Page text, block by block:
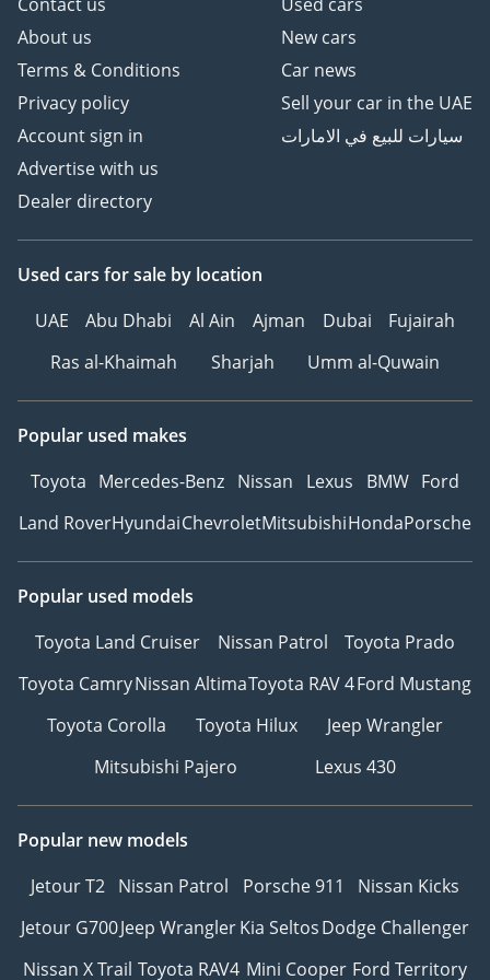
the road and dominance off it, making it the perfect choice
for a family's primary vehicle.
AI insights generated from market expert data. Always
inspect the vehicle before purchase.
Contact us
About us
Terms & Conditions
Privacy policy
Account sign in
Advertise with us
Dealer directory
Used cars
New cars
Car news
Sell your car in the UAE
سيارات للبيع في الامارات
Used cars for sale by location
UAE
Abu Dhabi Al Ain Ajman Dubai
Fujairah
Ras al-Khaimah
Sharjah Umm al-Quwain
Popular used makes
Toyota Mercedes-Benz Nissan Lexus BMW Ford
Land RoverHyundaiChevroletMitsubishiHondaPorsche
Popular used models
Toyota Land Cruiser
Nissan Patrol
Toyota Prado
Toyota CamryNissan AltimaToyota RAV 4Ford Mustang
Toyota Corolla
Toyota Hilux
Jeep Wrangler
Mitsubishi Pajero
Lexus 430
Popular new models
Jetour T2 Nissan Patrol Porsche 911
Nissan Kicks
Jetour G700Jeep WranglerKia SeltosDodge Challenger
Nissan X Trail Toyota RAV4 Mini Cooper Ford Territory